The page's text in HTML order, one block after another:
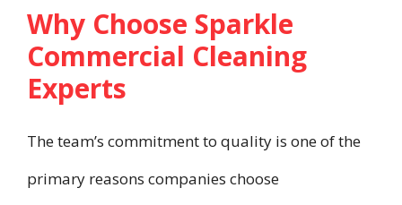
Why Choose Sparkle
Commercial Cleaning
Experts
The team’s commitment to quality is one of the
primary reasons companies choose